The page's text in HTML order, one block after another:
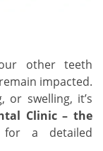
other teeth
impacted.
or swelling, it’s
Clinic – the
a detailed